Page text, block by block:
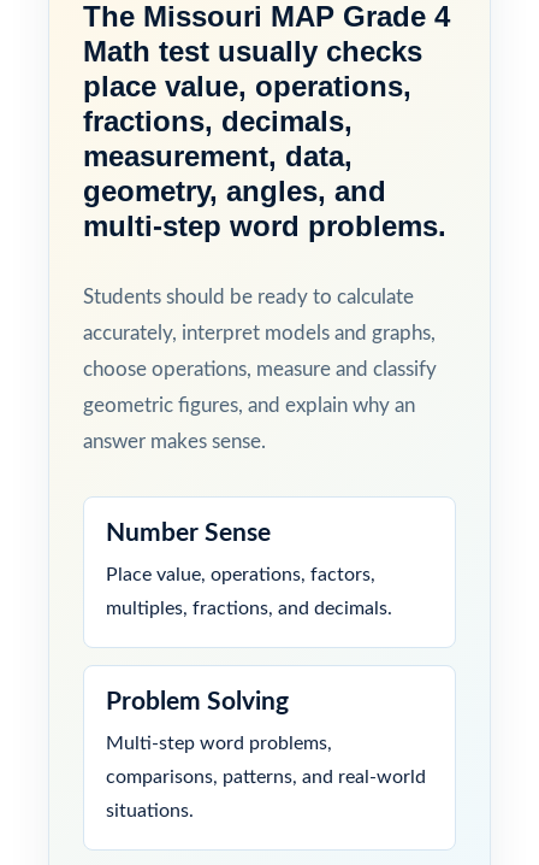
The Missouri MAP Grade 4
Math test usually checks
place value, operations,
fractions, decimals,
measurement, data,
geometry, angles, and
multi-step word problems.
Students should be ready to calculate
accurately, interpret models and graphs,
choose operations, measure and classify
geometric figures, and explain why an
answer makes sense.
Number Sense
Place value, operations, factors,
multiples, fractions, and decimals.
Problem Solving
Multi-step word problems,
comparisons, patterns, and real-world
situations.